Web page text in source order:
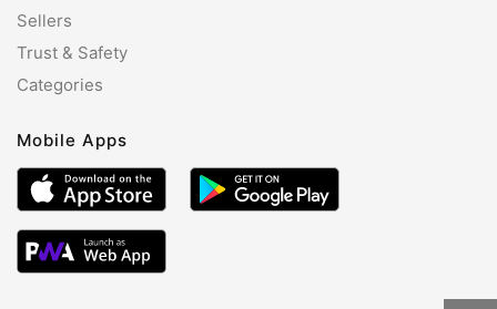
Sellers
Trust & Safety
Categories
Mobile Apps